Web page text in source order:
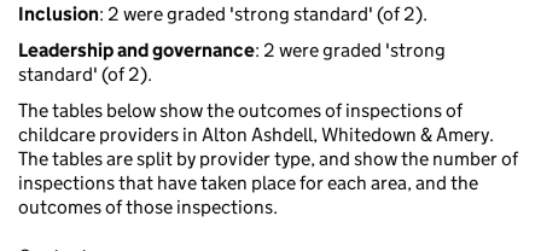
Inclusion: 2 were graded 'strong standard' (of 2).
Leadership and governance: 2 were graded 'strong
standard' (of 2).
The tables below show the outcomes of inspections of
childcare providers in Alton Ashdell, Whitedown & Amery.
The tables are split by provider type, and show the number of
inspections that have taken place for each area, and the
outcomes of those inspections.